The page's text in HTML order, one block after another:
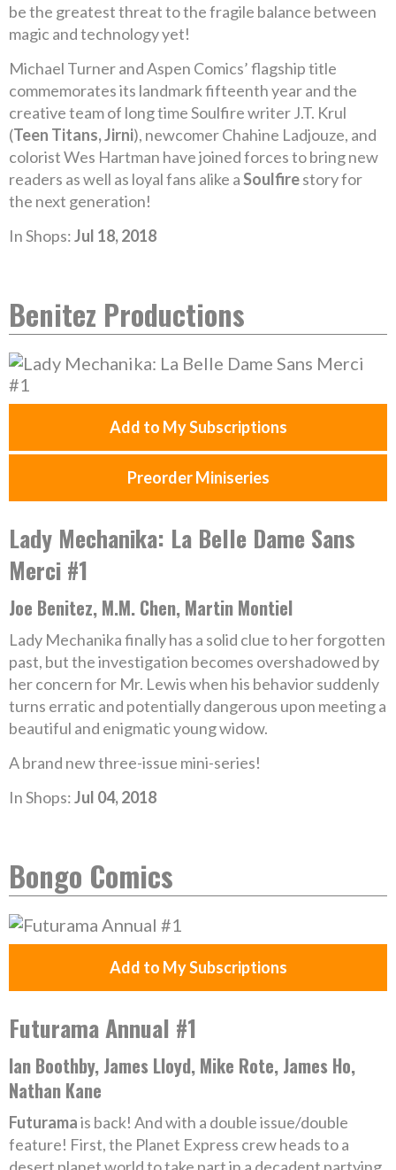
be the greatest threat to the fragile balance between
magic and technology yet!
Michael Turner and Aspen Comics’ flagship title
commemorates its landmark fifteenth year and the
creative team of long time Soulfire writer J.T. Krul
(Teen Titans, Jirni), newcomer Chahine Ladjouze, and
colorist Wes Hartman have joined forces to bring new
readers as well as loyal fans alike aSoulfirestory for
the next generation!
In Shops:Jul 18, 2018
Benitez Productions
Add to My Subscriptions
Preorder Miniseries
Lady Mechanika: La Belle Dame Sans
Merci #1
Joe Benitez, M.M. Chen, Martin Montiel
Lady Mechanika finally has a solid clue to her forgotten
past, but the investigation becomes overshadowed by
her concern for Mr. Lewis when his behavior suddenly
turns erratic and potentially dangerous upon meeting a
beautiful and enigmatic young widow.
A brand new three-issue mini-series!
In Shops:Jul 04, 2018
Bongo Comics
Add to My Subscriptions
Futurama Annual #1
Ian Boothby, James Lloyd, Mike Rote, James Ho,
Nathan Kane
Futuramais back! And with a double issue/double
feature! First, the Planet Express crew heads to a